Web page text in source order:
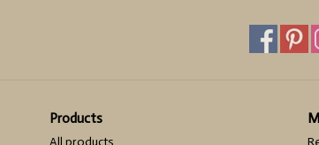
Products